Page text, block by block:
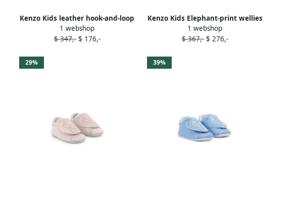
Kenzo Kids leather hook-and-loop
sneakers Blue
1 webshop
$ 347,-$ 176,-
Kenzo Kids Elephant-print wellies
Blue
1 webshop
$ 367,-$ 276,-
29% 39%